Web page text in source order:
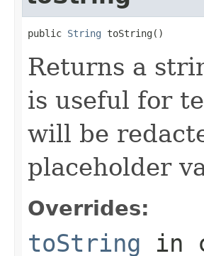
public String toString()
Returns a
is useful for
will be
placeholder
Overrides:
toString in